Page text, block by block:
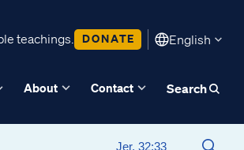
teachings. DONATE English
About Contact Search